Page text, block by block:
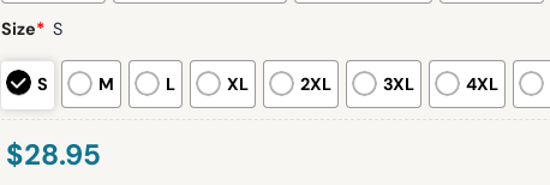
Size* S
S M L XL 2XL 3XL 4XL
$28.95